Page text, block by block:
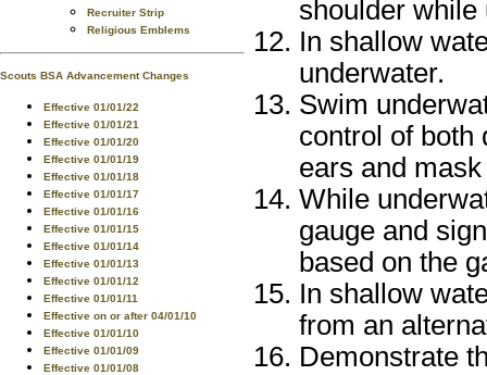
Recruiter Strip
Religious Emblems
Scouts BSA Advancement Changes
Effective 01/01/22
Effective 01/01/21
Effective 01/01/20
Effective 01/01/19
Effective 01/01/18
Effective 01/01/17
Effective 01/01/16
Effective 01/01/15
Effective 01/01/14
Effective 01/01/13
Effective 01/01/12
Effective 01/01/11
Effective on or after 04/01/10
Effective 01/01/10
Effective 01/01/09
Effective 01/01/08
shoulder while
In shallow
underwater.
Swim
control of both
ears and
While
gauge and
based on the
In shallow
from an
Demonstrate